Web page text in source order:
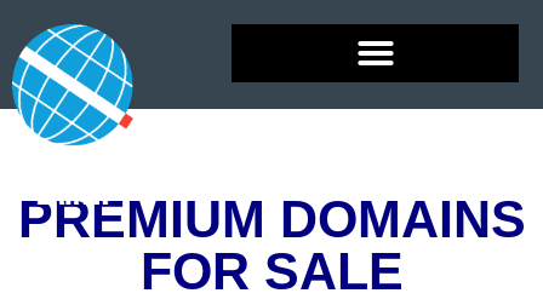
PREMIUM DOMAINS
FOR SALE